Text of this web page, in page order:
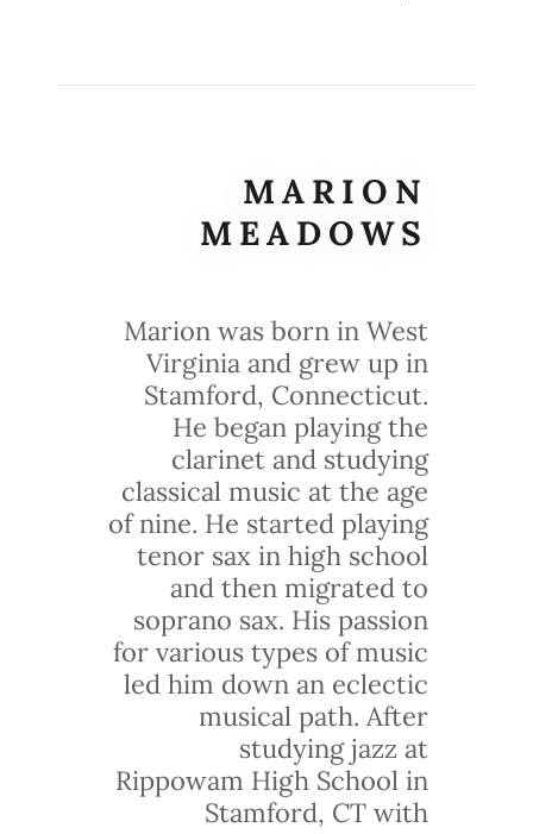
MARION
MEADOWS
Marion was born in West
Virginia and grew up in
Stamford, Connecticut.
He began playing the
clarinet and studying
classical music at the age
of nine. He started playing
tenor sax in high school
and then migrated to
soprano sax. His passion
for various types of music
led him down an eclectic
musical path. After
studying jazz at
Rippowam High School in
Stamford, CT with